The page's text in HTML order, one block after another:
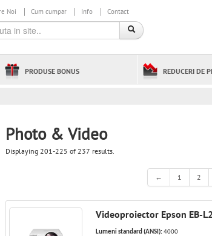
Noi Cum cumpar Info Contact
PRODUSE BONUS REDUCERI DE
Photo & Video
Displaying 201-225 of 237 results.
← 1 2
Videoproiector Epson EB-
Lumeni standard (ANSI):4000